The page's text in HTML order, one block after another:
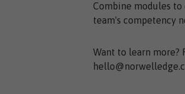
Combine modules
team's competency
Want to learn more?